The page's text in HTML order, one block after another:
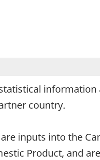
country.
inputs into the
Product, and